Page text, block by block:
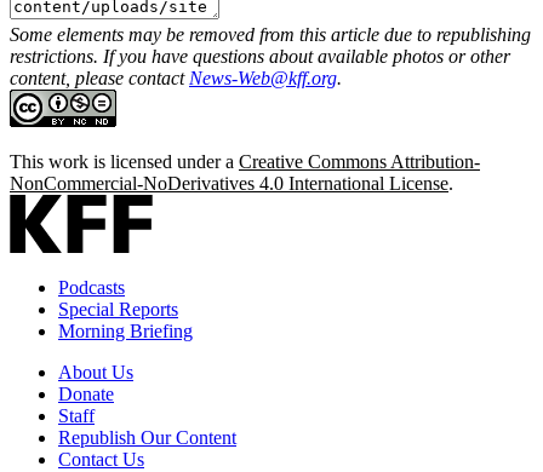
Some elements may be removed from this article due to republishing
restrictions. If you have questions about available photos or other
content, please contact News-Web@kff.org.
This work is licensed under a Creative Commons Attribution-
NonCommercial-NoDerivatives 4.0 International License.
Podcasts
Special Reports
Morning Briefing
About Us
Donate
Staff
Republish Our Content
Contact Us